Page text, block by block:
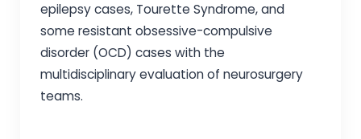
epilepsy cases, Tourette Syndrome, and
some resistant obsessive-compulsive
disorder (OCD) cases with the
multidisciplinary evaluation of neurosurgery
teams.